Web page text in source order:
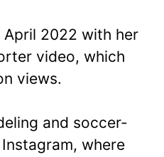
2022 with her
video, which
views.
and soccer-
where